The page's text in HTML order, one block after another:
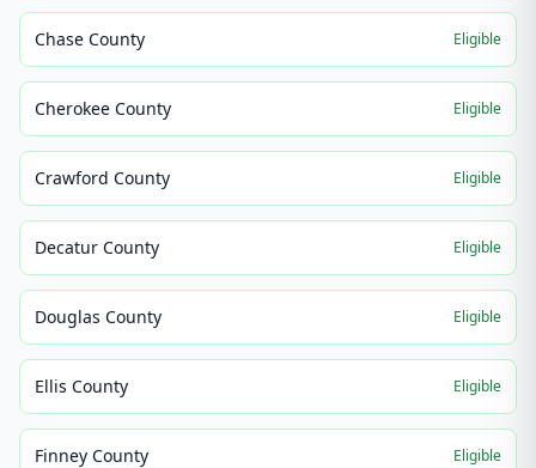
Chase County Eligible
Cherokee County Eligible
Crawford County Eligible
Decatur County Eligible
Douglas County Eligible
Ellis County Eligible
Finney County Eligible